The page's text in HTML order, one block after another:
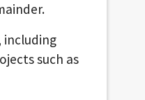
including
such as